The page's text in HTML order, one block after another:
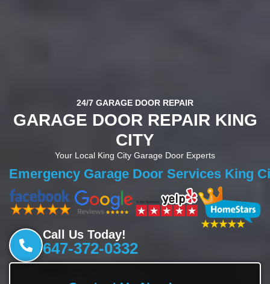
24/7 GARAGE DOOR REPAIR
GARAGE DOOR REPAIR KING
CITY
Your Local King City Garage Door Experts
Garage Door Repair King City
Emergency Garage Door Services
Call Us Today!
647-372-0332